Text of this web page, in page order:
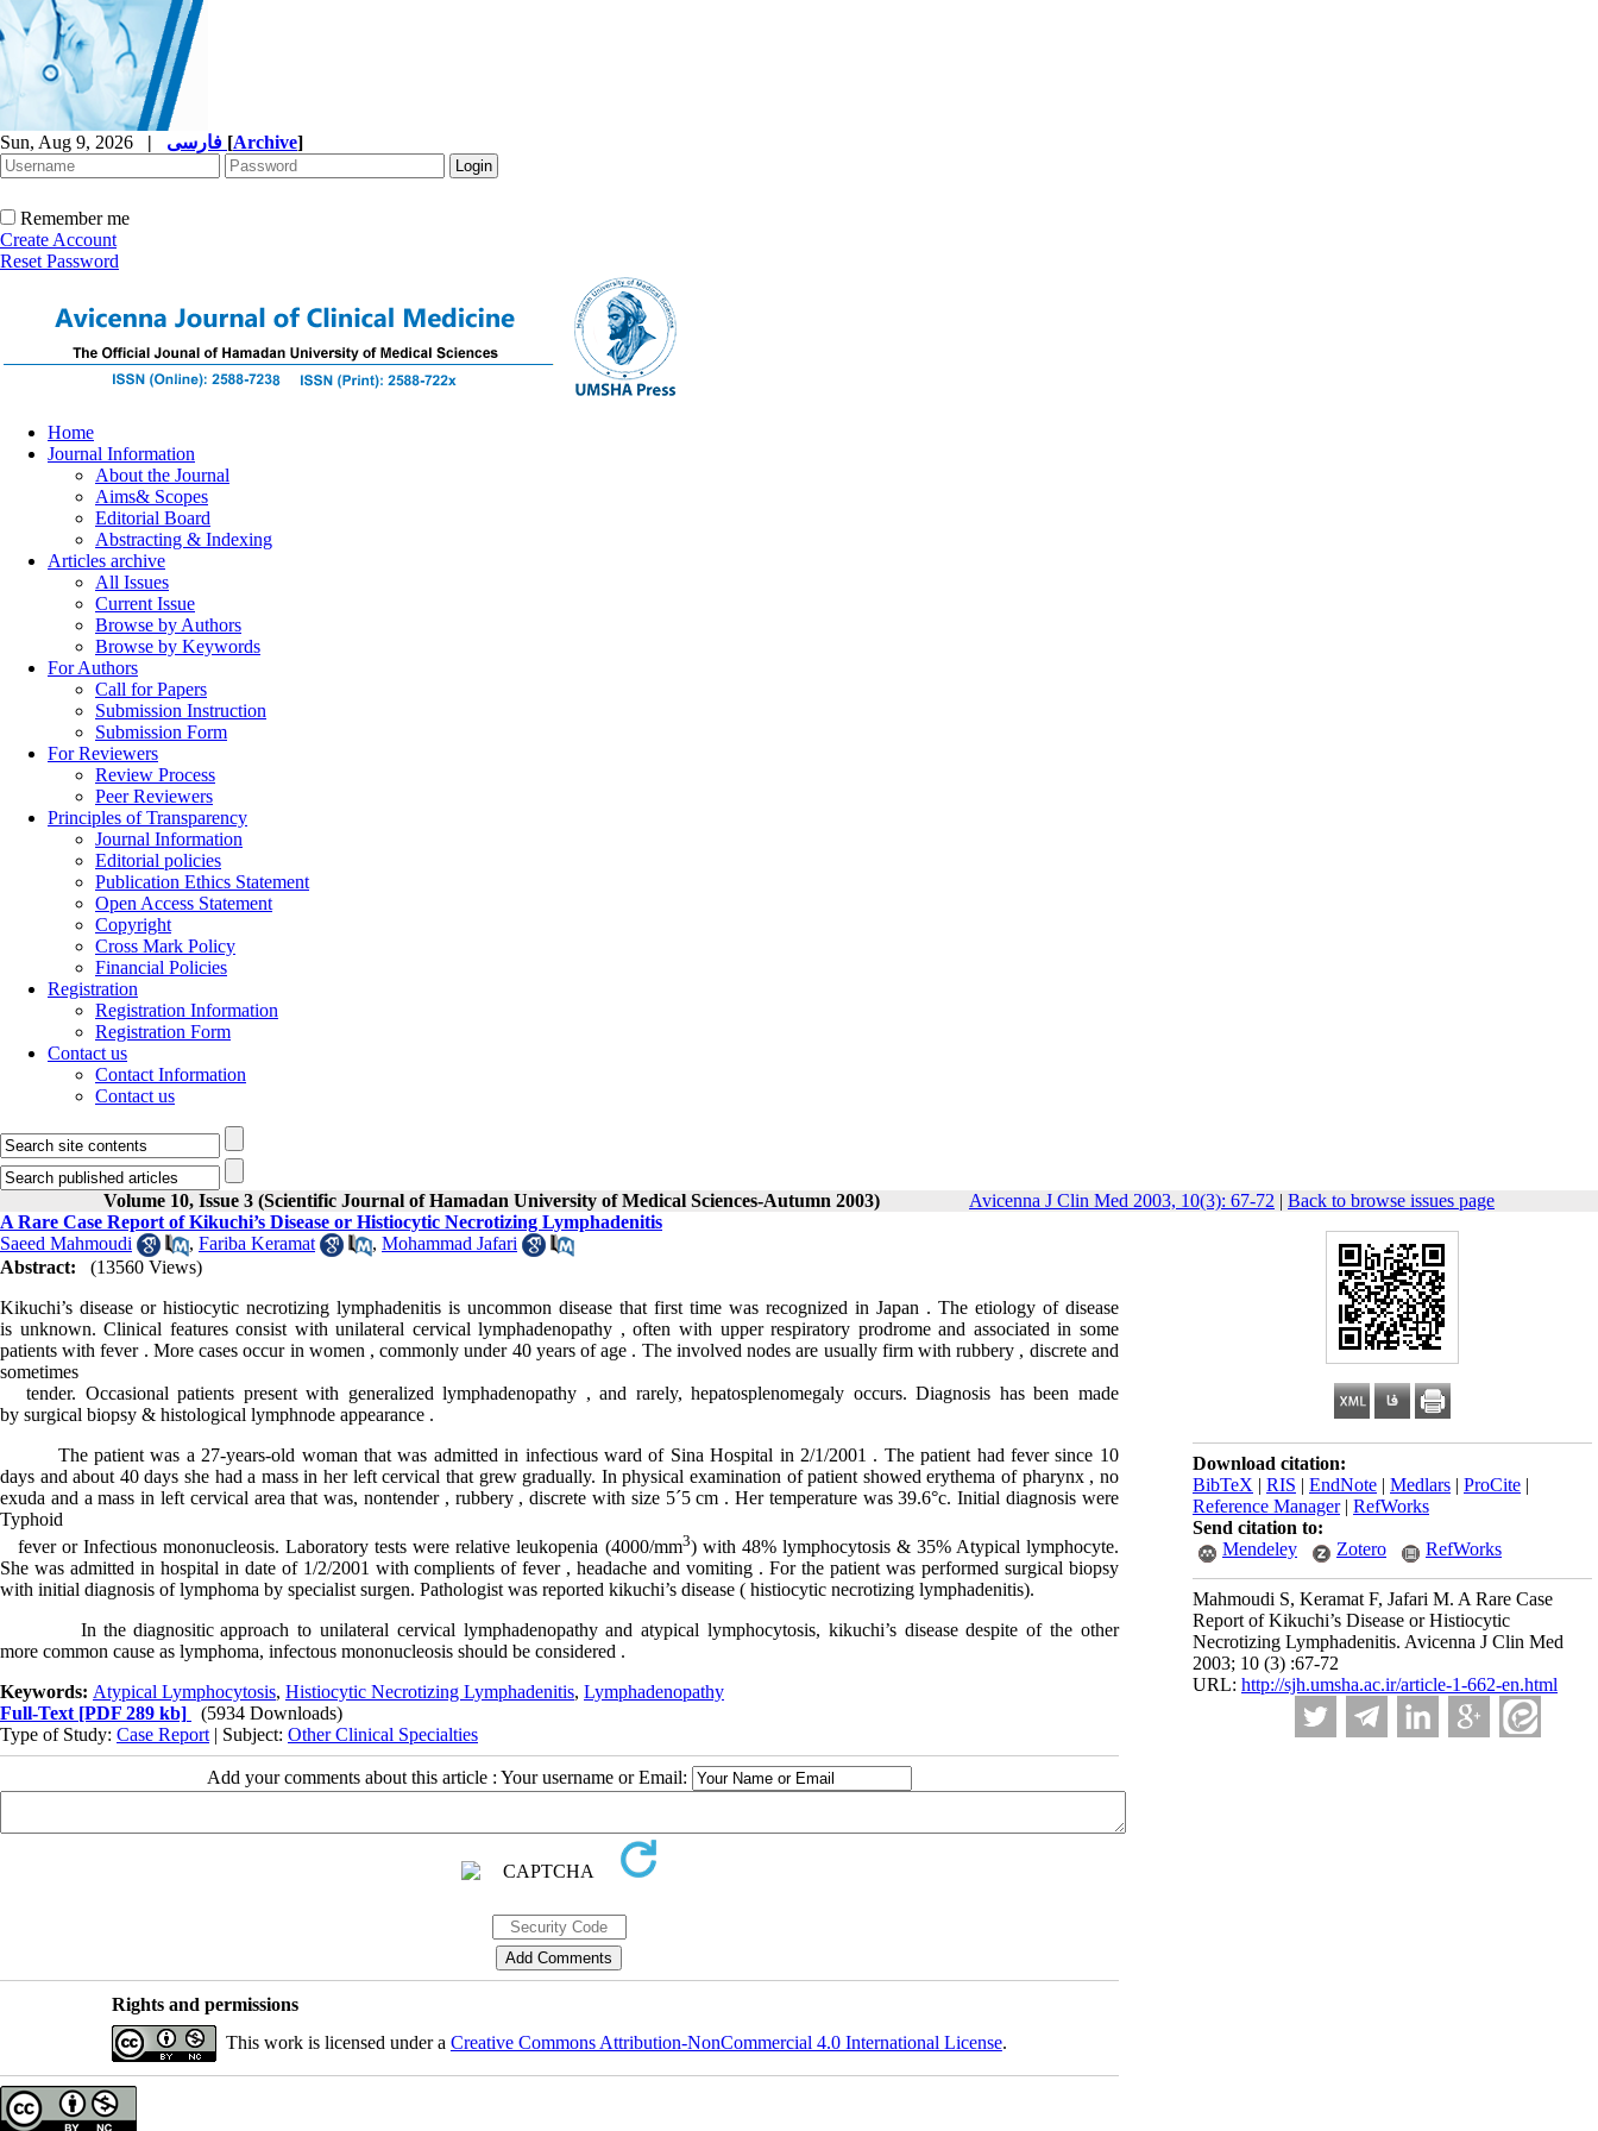
Sun, Aug 9, 2026 | [Archive]
Remember me
Create Account
Reset Password
Home
Journal Information
About the Journal
Aims& Scopes
Editorial Board
Abstracting & Indexing
Articles archive
All Issues
Current Issue
Browse by Authors
Browse by Keywords
For Authors
Call for Papers
Submission Instruction
Submission Form
For Reviewers
Review Process
Peer Reviewers
Principles of Transparency
Journal Information
Editorial policies
Publication Ethics Statement
Open Access Statement
Copyright
Cross Mark Policy
Financial Policies
Registration
Registration Information
Registration Form
Contact us
Contact Information
Contact us
Volume 10, Issue 3 (Scientific Journal of Hamadan University of Medical Sciences-Autumn 2003) Avicenna J Clin Med 2003, 10(3): 67-72 | Back to browse issues page
Download citation:
BibTeX | RIS | EndNote | Medlars | ProCite |
Reference Manager| RefWorks
Send citation to:
Mendeley
Zotero RefWorks
Mahmoudi S, Keramat F, Jafari M. A Rare Case
Report of Kikuchi’s Disease or Histiocytic
Necrotizing Lymphadenitis. Avicenna J Clin Med
2003; 10 (3) :67-72
URL: http://sjh.umsha.ac.ir/article-1-662-en.html
A Rare Case Report of Kikuchi’s Disease or Histiocytic Necrotizing Lymphadenitis
Saeed Mahmoudi
, Fariba Keramat , Mohammad Jafari
Abstract:
(13560 Views)
Kikuchi’s disease or histiocytic necrotizing lymphadenitis is uncommon disease that first time was recognized in Japan . The etiology of disease
is unknown. Clinical features consist with unilateral cervical lymphadenopathy , often with upper respiratory prodrome and associated in some
patients with fever . More cases occur in women , commonly under 40 years of age . The involved nodes are usually firm with rubbery , discrete and
sometimes
tender. Occasional patients present with generalized lymphadenopathy , and rarely, hepatosplenomegaly occurs. Diagnosis has been made
by surgical biopsy & histological lymphnode appearance .
The patient was a 27-years-old woman that was admitted in infectious ward of Sina Hospital in 2/1/2001 . The patient had fever since 10
days and about 40 days she had a mass in her left cervical that grew gradually. In physical examination of patient showed erythema of pharynx , no
exuda and a mass in left cervical area that was, nontender , rubbery , discrete with size 5´5 cm . Her temperature was 39.6°c. Initial diagnosis were
Typhoid
fever or Infectious mononucleosis. Laboratory tests were relative leukopenia (4000/mm3) with 48% lymphocytosis & 35% Atypical lymphocyte.
She was admitted in hospital in date of 1/2/2001 with complients of fever , headache and vomiting . For the patient was performed surgical biopsy
with initial diagnosis of lymphoma by specialist surgen. Pathologist was reported kikuchi’s disease ( histiocytic necrotizing lymphadenitis).
In the diagnositic approach to unilateral cervical lymphadenopathy and atypical lymphocytosis, kikuchi’s disease despite of the other
more common cause as lymphoma, infectous mononucleosis should be considered .
Keywords: Atypical Lymphocytosis, Histiocytic Necrotizing Lymphadenitis, Lymphadenopathy
Full-Text [PDF 289 kb]
(5934 Downloads)
Type of Study: Case Report | Subject: Other Clinical Specialties
Add your comments about this article : Your username or Email:
Rights and permissions
This work is licensed under a Creative Commons Attribution-NonCommercial 4.0 International License.